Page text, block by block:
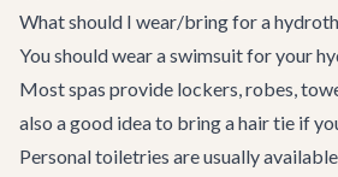
What should I wear/bring for a
You should wear a swimsuit for your
Most spas provide lockers, robes,
also a good idea to bring a hair tie if
Personal toiletries are usually